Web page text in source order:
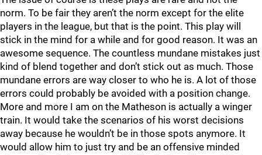
norm. To be fair they aren’t the norm except for the elite
players in the league, but that is the point. This play will
stick in the mind for a while and for good reason. It was an
awesome sequence. The countless mundane mistakes just
kind of blend together and don’t stick out as much. Those
mundane errors are way closer to who he is. A lot of those
errors could probably be avoided with a position change.
More and more I am on the Matheson is actually a winger
train. It would take the scenarios of his worst decisions
away because he wouldn’t be in those spots anymore. It
would allow him to just try and be an offensive minded